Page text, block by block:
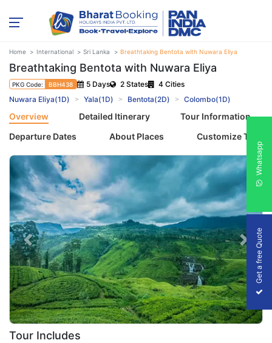
Home International Sri Lanka Breathtaking Bentota with Nuwara Eliya
Breathtaking Bentota with Nuwara Eliya
PKG Code: BBH438 5 Days 2 States
4 Cities
Nuwara Eliya(1D)
Yala(1D) Bentota(2D) Colombo(1D)
Overview Detailed Itinerary
Tour Information
Departure Dates
About Places Customize Tour
Breathtaking Bentota with Nuwara Eliya
Previous Next
Tour Includes
Get a free Quote
Whatsapp